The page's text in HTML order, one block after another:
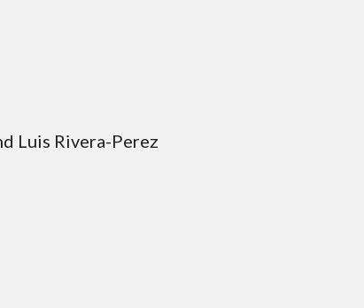
and Luis Rivera-Perez